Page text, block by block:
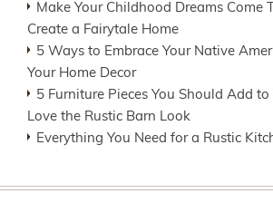
Make Your Childhood Dreams Come
Create a Fairytale Home
5 Ways to Embrace Your Native
Your Home Decor
5 Furniture Pieces You Should Add to
Love the Rustic Barn Look
Everything You Need for a Rustic